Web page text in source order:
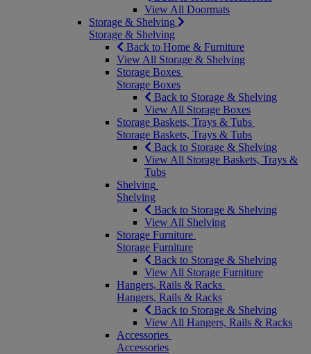
View All Doormats
Storage & Shelving
Storage & Shelving
Back to Home & Furniture
View All Storage & Shelving
Storage Boxes
Storage Boxes
Back to Storage & Shelving
View All Storage Boxes
Storage Baskets, Trays & Tubs
Storage Baskets, Trays & Tubs
Back to Storage & Shelving
View All Storage Baskets, Trays &
Tubs
Shelving
Shelving
Back to Storage & Shelving
View All Shelving
Storage Furniture
Storage Furniture
Back to Storage & Shelving
View All Storage Furniture
Hangers, Rails & Racks
Hangers, Rails & Racks
Back to Storage & Shelving
View All Hangers, Rails & Racks
Accessories
Accessories